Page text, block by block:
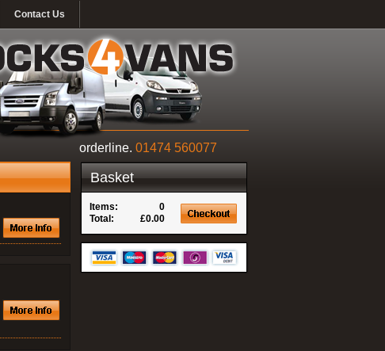
Contact Us
orderline. 01474 560077
Basket
Items:
0
Total:
£0.00